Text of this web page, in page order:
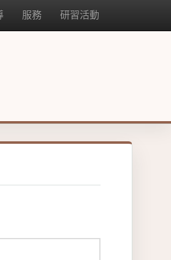
服務 研習活動